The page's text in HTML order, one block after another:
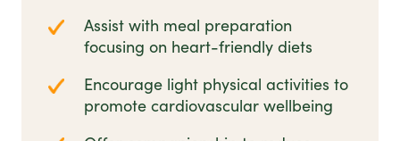
Assist with meal preparation
focusing on heart-friendly diets
Encourage light physical activities to
promote cardiovascular wellbeing